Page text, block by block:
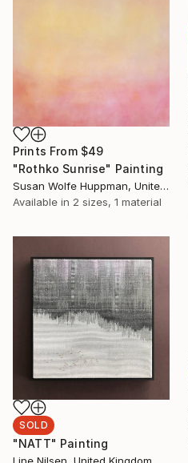
Prints From $49
"Rothko Sunrise" Painting
Susan Wolfe Huppman, United States
Available in 2 sizes, 1 material
SOLD
"NATT" Painting
Line Nilsen, United Kingdom